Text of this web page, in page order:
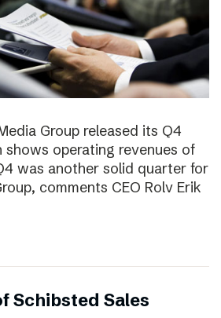
Group released its Q4
shows operating revenues of
was another solid quarter for
comments CEO Rolv Erik
Schibsted Sales